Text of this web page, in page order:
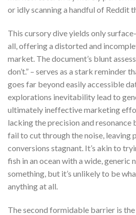
or idly scanning a handful of Reddit
This cursory dive yields only
all, offering a distorted and
market. The document’s blunt
don’t.” – serves as a stark reminder
goes far beyond easily accessible
explorations inevitability lead to
ultimately ineffective marketing
lacking the precision and resonance
fail to cut through the noise, leaving
conversions stagnant. It’s akin to
fish in an ocean with a wide, generic
something, but it’s unlikely to be
anything at all.
The second formidable barrier is